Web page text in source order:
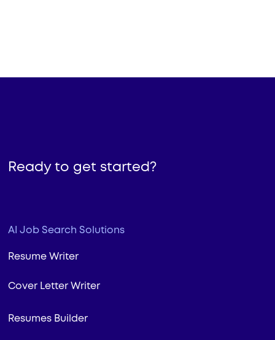
Ready to get started?
AI Job Search Solutions
Resume Writer
Cover Letter Writer
Resumes Builder